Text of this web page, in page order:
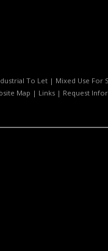
To Let | Mixed Use For
Map | Links | Request